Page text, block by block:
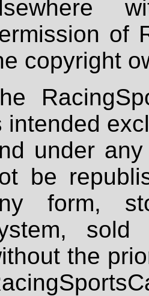
of
copyright
intended
under
be
form,
sold
the